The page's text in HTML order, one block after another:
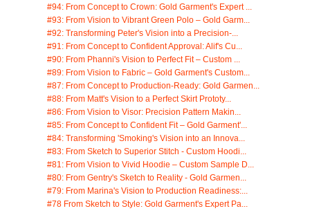
#94: From Concept to Crown: Gold Garment's Expert ...
#93: From Vision to Vibrant Green Polo – Gold Garm...
#92: Transforming Peter's Vision into a Precision-...
#91: From Concept to Confident Approval: Alif's Cu...
#90: From Phanni's Vision to Perfect Fit – Custom ...
#89: From Vision to Fabric – Gold Garment's Custom...
#87: From Concept to Production-Ready: Gold Garmen...
#88: From Matt's Vision to a Perfect Skirt Prototy...
#86: From Vision to Visor: Precision Pattern Makin...
#85: From Concept to Confident Fit – Gold Garment'...
#84: Transforming 'Smoking's Vision into an Innova...
#83: From Sketch to Superior Stitch - Custom Hoodi...
#81: From Vision to Vivid Hoodie – Custom Sample D...
#80: From Gentry's Sketch to Reality - Gold Garmen...
#79: From Marina's Vision to Production Readiness:...
#78 From Sketch to Style: Gold Garment's Expert Pa...